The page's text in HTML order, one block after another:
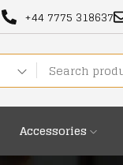
+44 7775 318637
Accessories